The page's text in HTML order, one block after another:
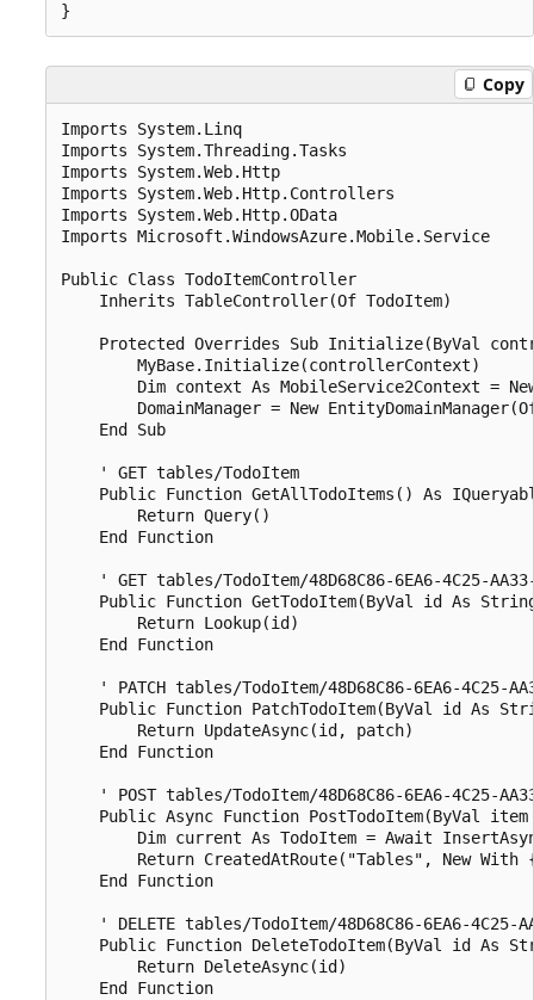
Copy
Imports System.Linq
Imports System.Threading.Tasks
Imports System.Web.Http
Imports System.Web.Http.Controllers
Imports System.Web.Http.OData
Imports Microsoft.WindowsAzure.Mobile.Service
Public Class TodoItemController
    Inherits TableController(Of TodoItem)
Protected Overrides Sub Initialize(ByVal
        MyBase.Initialize(controllerContext)
Dim context As MobileService2Context =
DomainManager = New
    End Sub
    ' GET tables/TodoItem
Public Function GetAllTodoItems() As
        Return Query()
    End Function
' GET tables/TodoItem/48D68C86-6EA6-4C25-
Public Function GetTodoItem(ByVal id As
        Return Lookup(id)
    End Function
' PATCH tables/TodoItem/48D68C86-6EA6-4C25-
Public Function PatchTodoItem(ByVal id As
        Return UpdateAsync(id, patch)
    End Function
' POST tables/TodoItem/48D68C86-6EA6-4C25-
Public Async Function PostTodoItem(ByVal
Dim current As TodoItem = Await
Return CreatedAtRoute("Tables", New With
    End Function
' DELETE tables/TodoItem/48D68C86-6EA6-4C25-
Public Function DeleteTodoItem(ByVal id As
        Return DeleteAsync(id)
    End Function